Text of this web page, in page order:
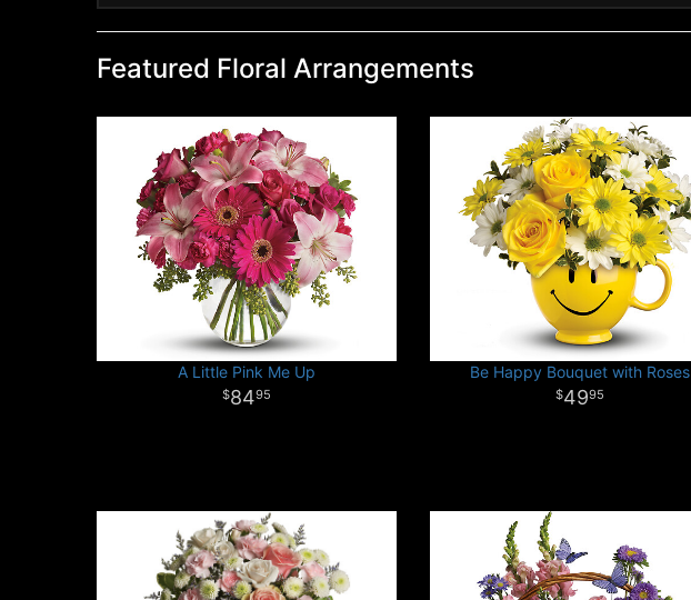
Featured Floral Arrangements
A Little Pink Me Up
8495
Be Happy Bouquet with Roses
4995